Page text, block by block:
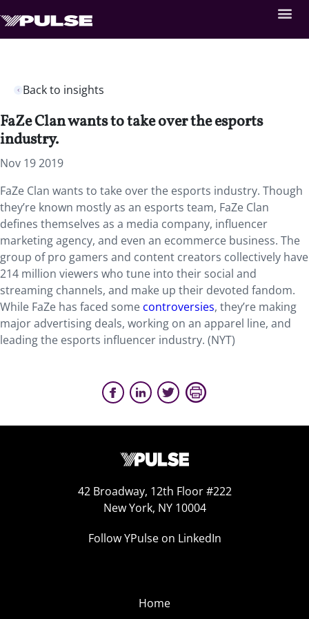
Back to insights
FaZe Clan wants to take over the esports
industry.
Nov 19 2019
FaZe Clan wants to take over the esports industry. Though
they’re known mostly as an esports team, FaZe Clan
defines themselves as a media company, influencer
marketing agency, and even an ecommerce business. The
group of pro gamers and content creators collectively have
214 million viewers who tune into their social and
streaming channels, and make up their devoted fandom.
While FaZe has faced some controversies, they’re making
major advertising deals, working on an apparel line, and
leading the esports influencer industry. (NYT)
42 Broadway, 12th Floor #222
New York, NY 10004
Follow YPulse on LinkedIn
Home